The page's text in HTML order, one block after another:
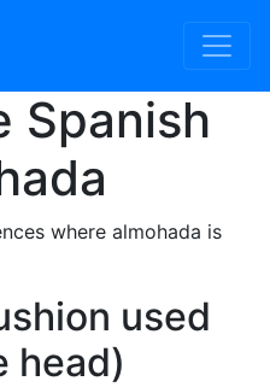
Spanish
where almohada is
used
head)